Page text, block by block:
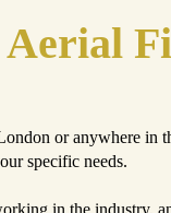
or anywhere
specific needs.